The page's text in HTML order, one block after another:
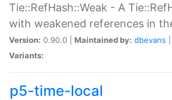
Tie::RefHash::Weak - A
with weakened references in
Version: 0.90.0 | Maintained by: dbevans
Variants:
p5-time-local